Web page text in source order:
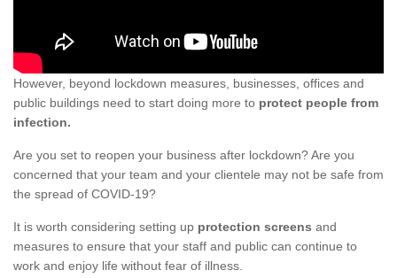
However, beyond lockdown measures, businesses, offices and
public buildings need to start doing more to protect people from
infection.
Are you set to reopen your business after lockdown? Are you
concerned that your team and your clientele may not be safe from
the spread of COVID-19?
It is worth considering setting up protection screens and
measures to ensure that your staff and public can continue to
work and enjoy life without fear of illness.